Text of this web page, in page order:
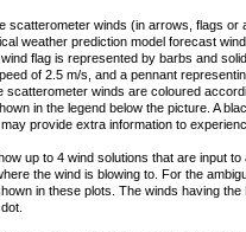
scatterometer winds (in arrows, flags or
weather prediction model forecast
flag is represented by barbs and
of 2.5 m/s, and a pennant
scatterometer winds are coloured
in the legend below the picture. A
provide extra information to
up to 4 wind solutions that are input
the wind is blowing to. For the
in these plots. The winds having